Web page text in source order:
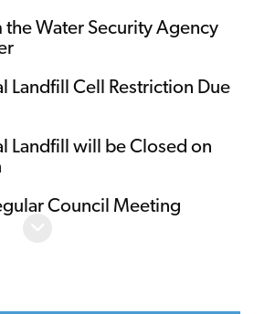
the Water Security Agency
Landfill Cell Restriction Due
Landfill will be Closed on
Council Meeting